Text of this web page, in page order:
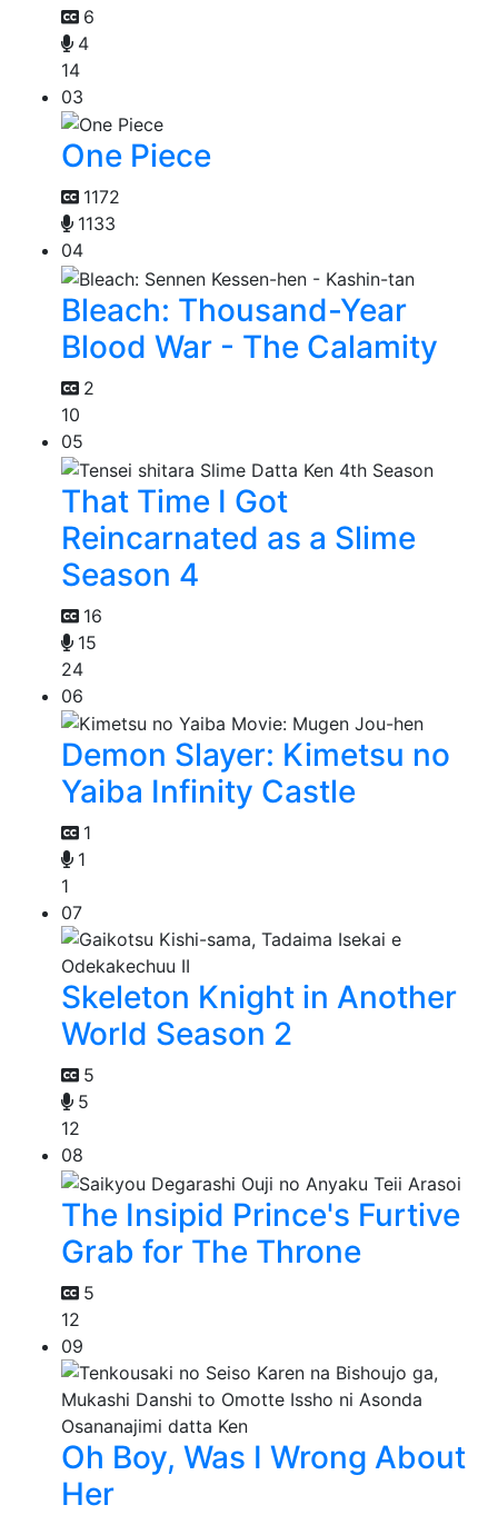
6
4
14
03
One Piece
1172
1133
04
Bleach: Thousand-Year
Blood War - The Calamity
2
10
05
That Time I Got
Reincarnated as a Slime
Season 4
16
15
24
06
Demon Slayer: Kimetsu no
Yaiba Infinity Castle
1
1
1
07
Skeleton Knight in Another
World Season 2
5
5
12
08
The Insipid Prince's Furtive
Grab for The Throne
5
12
09
Oh Boy, Was I Wrong About
Her